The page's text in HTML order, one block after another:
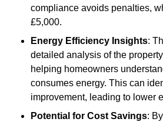
compliance avoids penalties,
£5,000.
Energy Efficiency Insights:
detailed analysis of the
helping homeowners
consumes energy. This can
improvement, leading to lower
Potential for Cost Savings: